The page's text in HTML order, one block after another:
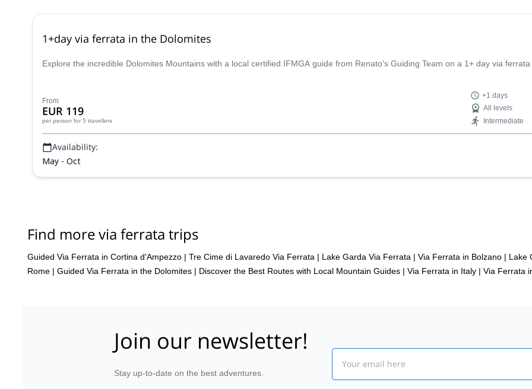
1+day via ferrata in the Dolomites
Explore the incredible Dolomites Mountains with a local certified IFMGA guide from Renato's Guiding Team on a 1+ day via ferrata
From
EUR 119
per person for 5 travellers
+1 days
All levels
Intermediate
Availability:
May - Oct
Find more via ferrata trips
Guided Via Ferrata in Cortina d'Ampezzo | Tre Cime di Lavaredo Via Ferrata | Lake Garda Via Ferrata | Via Ferrata in Bolzano | Lake
Rome | Guided Via Ferrata in the Dolomites | Discover the Best Routes with Local Mountain Guides | Via Ferrata in Italy | Via Ferrata
Join our newsletter!
Stay up-to-date on the best adventures.